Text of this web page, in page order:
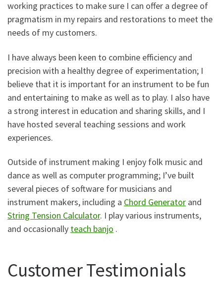
working practices to make sure I can offer a degree of
pragmatism in my repairs and restorations to meet the
needs of my customers.
I have always been keen to combine efficiency and
precision with a healthy degree of experimentation; I
believe that it is important for an instrument to be fun
and entertaining to make as well as to play. I also have
a strong interest in education and sharing skills, and I
have hosted several teaching sessions and work
experiences.
Outside of instrument making I enjoy folk music and
dance as well as computer programming; I’ve built
several pieces of software for musicians and
instrument makers, including a Chord Generator and
String Tension Calculator. I play various instruments,
and occasionally teach banjo .
Customer Testimonials